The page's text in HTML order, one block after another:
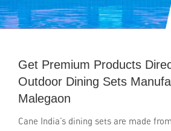
Get Premium Products
Outdoor Dining Sets
Malegaon
Cane India’s dining sets are made